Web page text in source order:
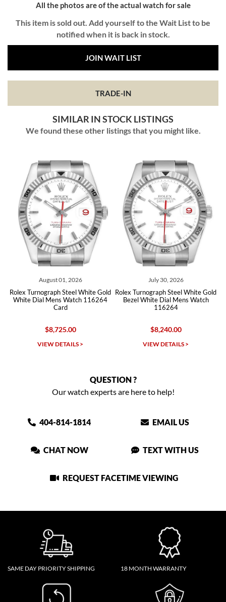
All the photos are of the actual watch for sale
This item is sold out. Add yourself to the Wait List to be
notified when it is back in stock.
JOIN WAIT LIST
TRADE-IN
SIMILAR IN STOCK LISTINGS
We found these other listings that you might like.
Steel White Gold
Watch 116264
Rolex Turnograph Steel White Gold
Bezel White Dial Mens Watch
Rolex Datejust
White Gold Blue
QUESTION ?
Our watch experts are here to help!
404-814-1814 EMAIL US
CHAT NOW TEXT WITH US
REQUEST FACETIME VIEWING
SAME DAY PRIORITY SHIPPING 18 MONTH WARRANTY